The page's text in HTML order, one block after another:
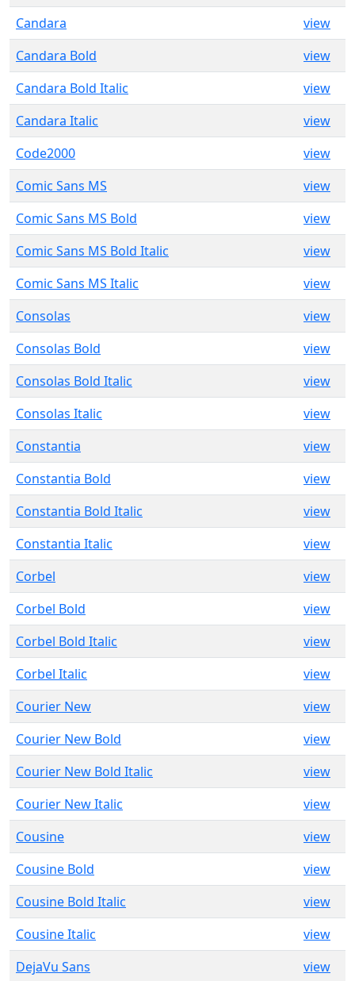
Candara
view
Candara Bold
view
Candara Bold Italic
view
Candara Italic
view
Code2000
view
Comic Sans MS
view
Comic Sans MS Bold
view
Comic Sans MS Bold Italic
view
Comic Sans MS Italic
view
Consolas
view
Consolas Bold
view
Consolas Bold Italic
view
Consolas Italic
view
Constantia
view
Constantia Bold
view
Constantia Bold Italic
view
Constantia Italic
view
Corbel
view
Corbel Bold
view
Corbel Bold Italic
view
Corbel Italic
view
Courier New
view
Courier New Bold
view
Courier New Bold Italic
view
Courier New Italic
view
Cousine
view
Cousine Bold
view
Cousine Bold Italic
view
Cousine Italic
view
DejaVu Sans
view